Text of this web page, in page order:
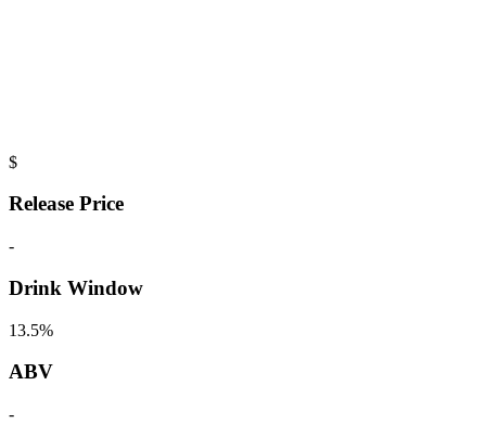
$
Release Price
-
Drink Window
13.5%
ABV
-